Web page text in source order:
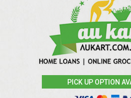
PICK UP OPTION